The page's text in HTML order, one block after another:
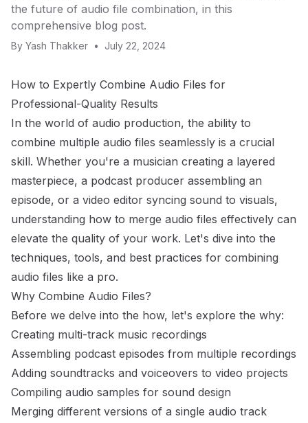
the future of audio file combination, in this
comprehensive blog post.
By Yash Thakker • July 22, 2024
How to Expertly Combine Audio Files for
Professional-Quality Results
In the world of audio production, the ability to
combine multiple audio files seamlessly is a crucial
skill. Whether you're a musician creating a layered
masterpiece, a podcast producer assembling an
episode, or a video editor syncing sound to visuals,
understanding how to merge audio files effectively can
elevate the quality of your work. Let's dive into the
techniques, tools, and best practices for combining
audio files like a pro.
Why Combine Audio Files?
Before we delve into the how, let's explore the why:
Creating multi-track music recordings
Assembling podcast episodes from multiple recordings
Adding soundtracks and voiceovers to video projects
Compiling audio samples for sound design
Merging different versions of a single audio track